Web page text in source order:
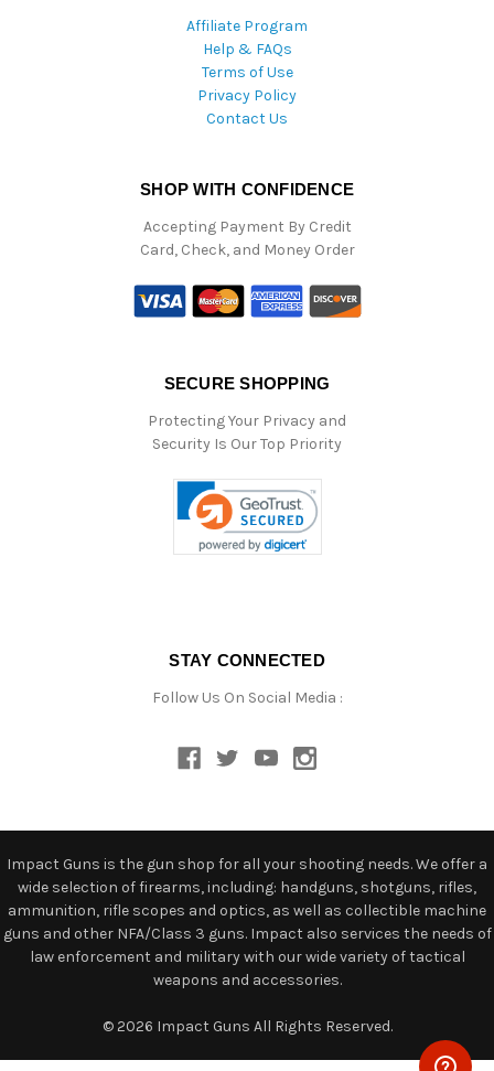
Affiliate Program
Help & FAQs
Terms of Use
Privacy Policy
Contact Us
SHOP WITH CONFIDENCE
Accepting Payment By Credit
Card, Check, and Money Order
SECURE SHOPPING
Protecting Your Privacy and
Security Is Our Top Priority
STAY CONNECTED
Follow Us On Social Media :
Impact Guns is the gun shop for all your shooting needs. We offer a
wide selection of firearms, including: handguns, shotguns, rifles,
ammunition, rifle scopes and optics, as well as collectible machine
guns and other NFA/Class 3 guns. Impact also services the needs of
law enforcement and military with our wide variety of tactical
weapons and accessories.
© 2026 Impact Guns All Rights Reserved.